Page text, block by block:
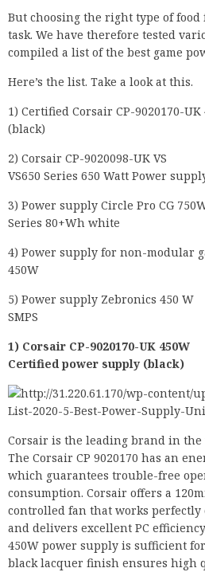
But choosing the right type of food
task. We have therefore tested
compiled a list of the best game
Here’s the list. Take a look at this.
1) Certified Corsair CP-9020170-UK
(black)
2) Corsair CP-9020098-UK VS
VS650 Series 650 Watt Power
3) Power supply Circle Pro CG
Series 80+Wh white
4) Power supply for non-modular
450W
5) Power supply Zebronics 450 W
SMPS
1) Corsair CP-9020170-UK 450W
Certified power supply (black)
Corsair is the leading brand in
The Corsair CP 9020170 has an
which guarantees trouble-free
consumption. Corsair offers a
controlled fan that works perfectly
and delivers excellent PC
450W power supply is sufficient
black lacquer finish ensures high